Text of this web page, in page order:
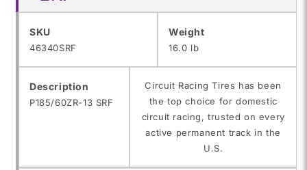
SKU
SKU:
46340SRF
Weight
16.0 lb
Description
P185/60ZR-13 SRF
Circuit Racing Tires has been
the top choice for domestic
circuit racing, trusted on every
active permanent track in the
U.S.